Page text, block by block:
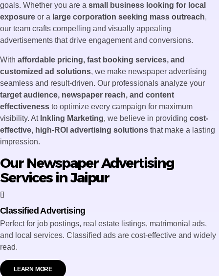
goals. Whether you are a small business looking for local
exposure or a large corporation seeking mass outreach,
our team crafts compelling and visually appealing
advertisements that drive engagement and conversions.
With affordable pricing, fast booking services, and
customized ad solutions, we make newspaper advertising
seamless and result-driven. Our professionals analyze your
target audience, newspaper reach, and content
effectiveness to optimize every campaign for maximum
visibility. At Inkling Marketing, we believe in providing cost-
effective, high-ROI advertising solutions that make a lasting
impression.
Our Newspaper Advertising
Services in Jaipur
Classified Advertising
Perfect for job postings, real estate listings, matrimonial ads,
and local services. Classified ads are cost-effective and widely
read.
LEARN MORE